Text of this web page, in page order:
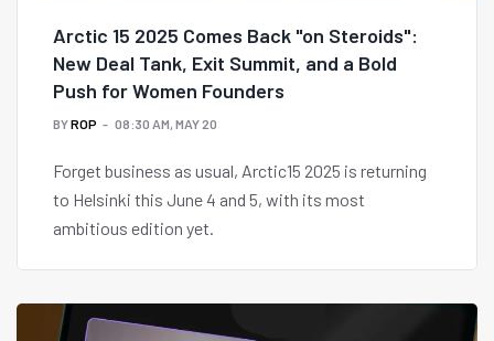
Arctic 15 2025 Comes Back "on Steroids":
New Deal Tank, Exit Summit, and a Bold
Push for Women Founders
BYROP 08:30 AM, MAY 20
Forget business as usual, Arctic15 2025 is returning
to Helsinki this June 4 and 5, with its most
ambitious edition yet.